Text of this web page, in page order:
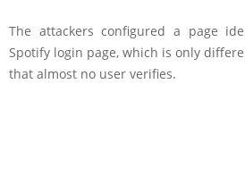
The attackers configured a page
Spotify login page, which is only
that almost no user verifies.